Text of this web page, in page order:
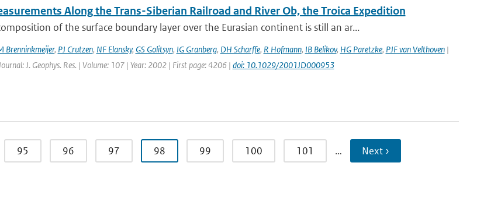
Along the Trans-Siberian Railroad and River Ob, the Troica Expedition
of the surface boundary layer over the Eurasian continent is still an ar...
Brenninkmeijer, PJ Crutzen, NF Elansky, GS Golitsyn, IG Granberg, DH Scharffe, R Hofmann, IB Belikov, HG Paretzke, PJF van Velthoven|
J. Geophys. Res. | Volume: 107 | Year: 2002 | First page: 4206 | doi: 10.1029/2001JD000953
95 96 97 98 99 100 101 … Next ›